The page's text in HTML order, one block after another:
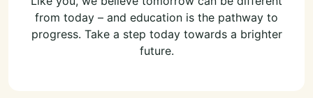
from today – and education is the pathway to
progress. Take a step today towards a brighter
future.